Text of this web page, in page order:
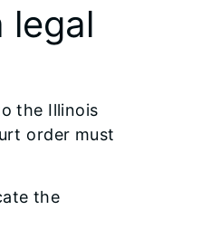
legal
the Illinois
order must
the